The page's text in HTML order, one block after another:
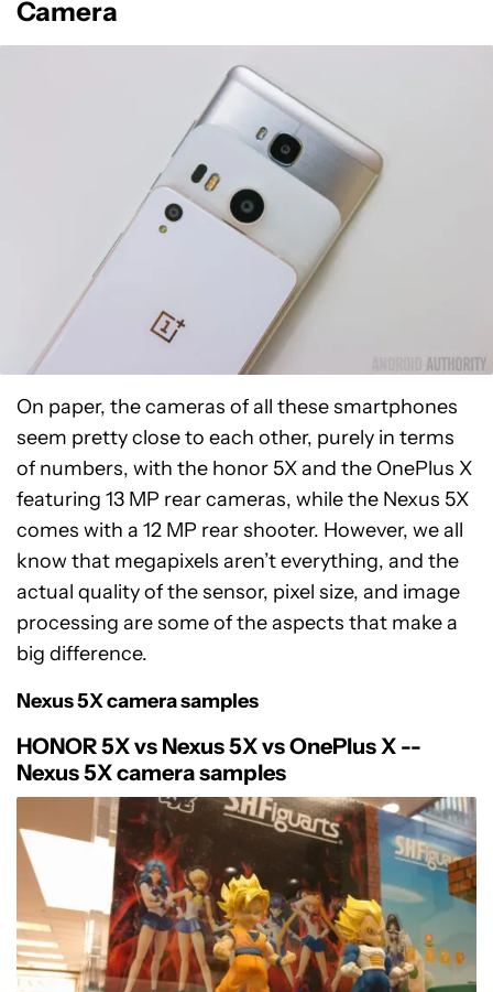
Camera
On paper, the cameras of all these smartphones
seem pretty close to each other, purely in terms
of numbers, with the honor 5X and the OnePlus X
featuring 13 MP rear cameras, while the Nexus 5X
comes with a 12 MP rear shooter. However, we all
know that megapixels aren’t everything, and the
actual quality of the sensor, pixel size, and image
processing are some of the aspects that make a
big difference.
Nexus 5X camera samples
HONOR 5X vs Nexus 5X vs OnePlus X --
Nexus 5X camera samples